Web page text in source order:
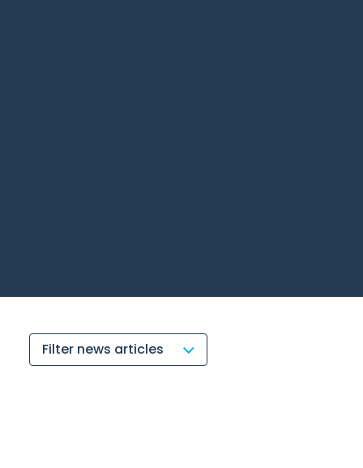
Filter news articles